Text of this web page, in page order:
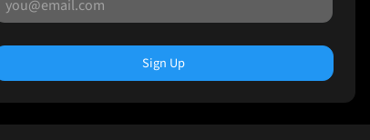
Sign Up